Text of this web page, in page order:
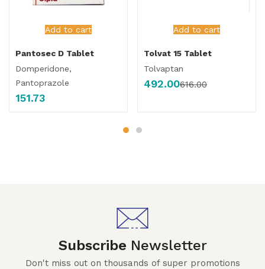
Add to cart
Pantosec D Tablet
Domperidone,
Pantoprazole
151.73
Add to cart
Tolvat 15 Tablet
Tolvaptan
492.00616.00
Subscribe Newsletter
Don't miss out on thousands of super promotions